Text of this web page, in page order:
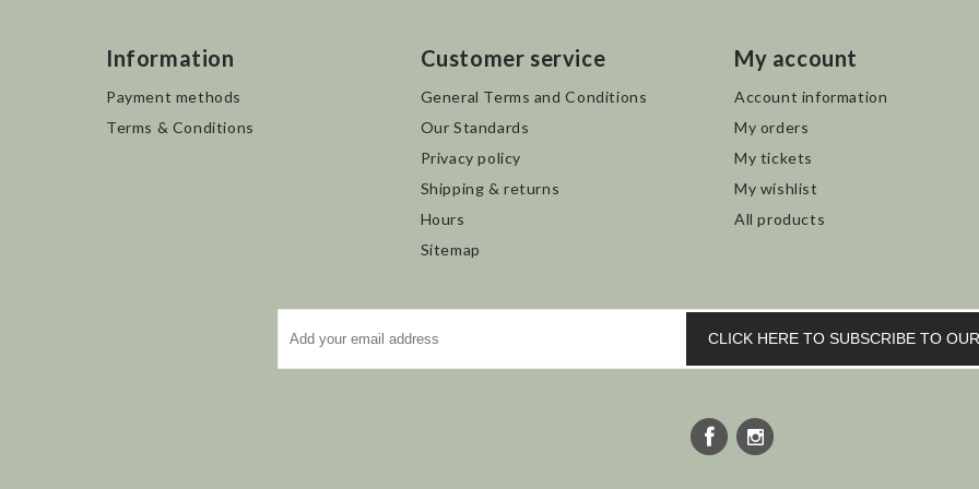
Information
Payment methods
Terms & Conditions
Customer service
General Terms and Conditions
Our Standards
Privacy policy
Shipping & returns
Hours
Sitemap
My account
Account information
My orders
My tickets
My wishlist
All products
CLICK HERE TO SUBSCRIBE TO